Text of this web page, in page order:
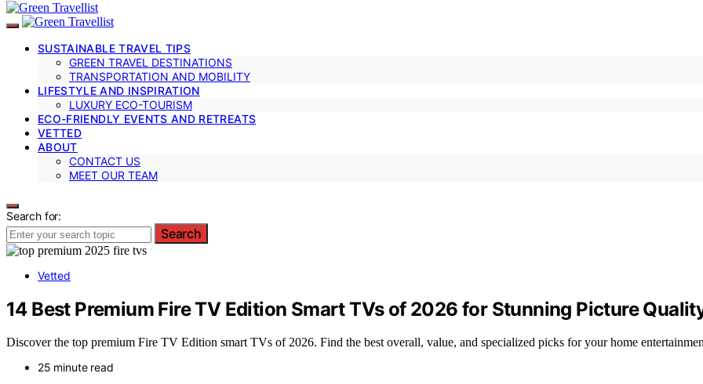
SUSTAINABLE TRAVEL TIPS
GREEN TRAVEL DESTINATIONS
TRANSPORTATION AND MOBILITY
LIFESTYLE AND INSPIRATION
LUXURY ECO-TOURISM
ECO-FRIENDLY EVENTS AND RETREATS
VETTED
ABOUT
CONTACT US
MEET OUR TEAM
Search for:
Search
Vetted
14 Best Premium Fire TV Edition Smart TVs of 2026 for Stunning Picture
Discover the top premium Fire TV Edition smart TVs of 2026. Find the best overall, value, and specialized picks for your home
25 minute read